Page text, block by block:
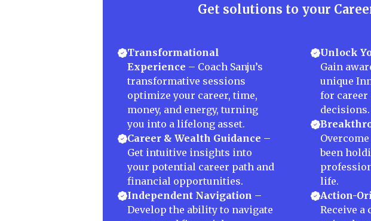
Get solutions to your
Transformational
Experience – Coach Sanju’s
transformative sessions
optimize your career, time,
money, and energy, turning
you into a lifelong asset.
Career & Wealth Guidance –
Get intuitive insights into
your potential career path and
financial opportunities.
Independent Navigation –
Develop the ability to navigate
Unlock
Gain
unique
for career
decisions.
been
life.
Action-
Receive